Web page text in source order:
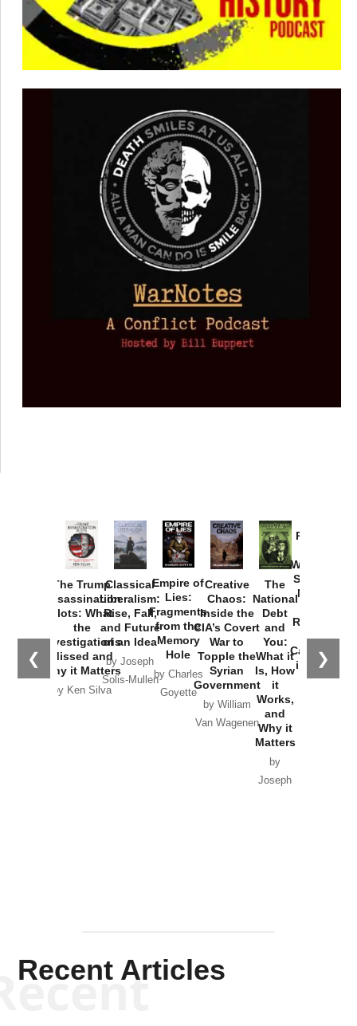
❮ ❯
The Trump
Assassination
Plots: What
the
Investigations
Missed and
Why it Matters
by Ken Silva
Classical
Liberalism:
Rise, Fall,
and Future
of an Idea
by Joseph
Solis-Mullen
Empire of
Lies:
Fragments
from the
Memory
Hole
by Charles
Goyette
Creative
Chaos:
Inside the
CIA’s Covert
War to
Topple the
Syrian
Government
by William
Van Wagenen
The
National
Debt
and
You:
What it
Is, How
it
Works,
and
Why it
Matters
by
Joseph
Provoked:
Washington
Started the
New Cold
Russia and
the
Catastrophe
in Ukraine
Recent Articles